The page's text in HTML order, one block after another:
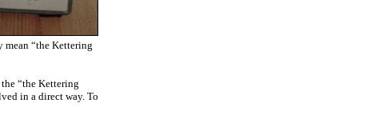
mean “the Kettering
“the Kettering
in a direct way. To